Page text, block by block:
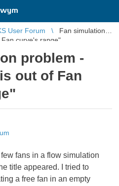
User Forum
Fan simulation
curve's range"
problem -
out of Fan
fans in a flow simulation
title appeared. I tried to
a free fan in an empty